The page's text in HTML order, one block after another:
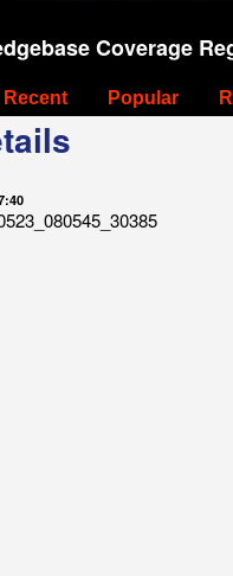
Coverage
Recent Popular